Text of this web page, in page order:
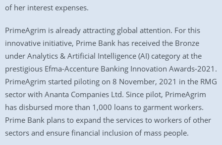
of her interest expenses.
PrimeAgrim is already attracting global attention. For this
innovative initiative, Prime Bank has received the Bronze
under Analytics & Artificial Intelligence (AI) category at the
prestigious Efma-Accenture Banking Innovation Awards-2021.
PrimeAgrim started piloting on 8 November, 2021 in the RMG
sector with Ananta Companies Ltd. Since pilot, PrimeAgrim
has disbursed more than 1,000 loans to garment workers.
Prime Bank plans to expand the services to workers of other
sectors and ensure financial inclusion of mass people.